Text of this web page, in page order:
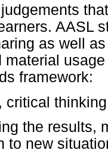
AASL
as well
material
framework:
critical
the results,
to new